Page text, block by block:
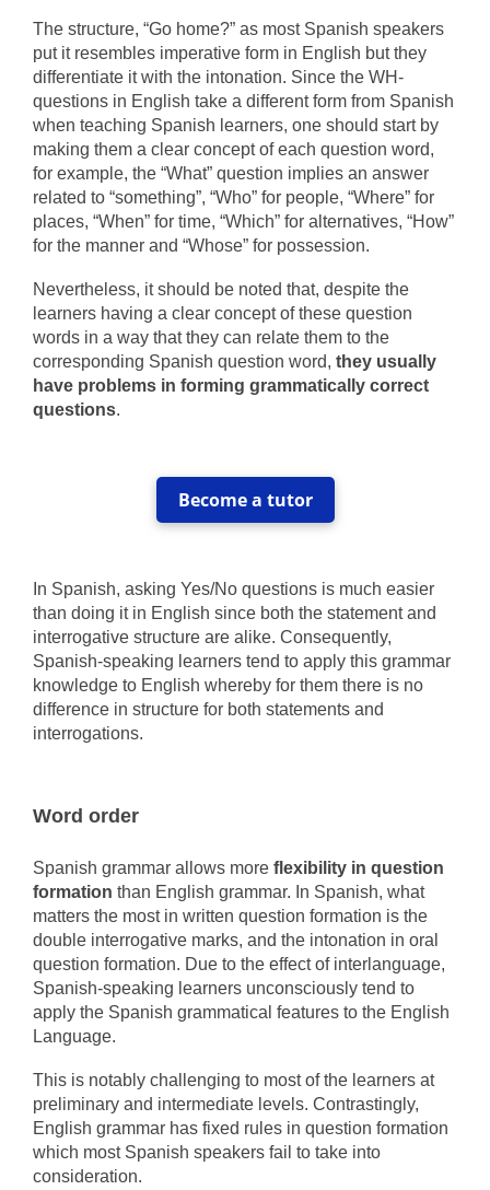
The structure, “Go home?” as most Spanish speakers
put it resembles imperative form in English but they
differentiate it with the intonation. Since the WH-
questions in English take a different form from Spanish
when teaching Spanish learners, one should start by
making them a clear concept of each question word,
for example, the “What” question implies an answer
related to “something”, “Who” for people, “Where” for
places, “When” for time, “Which” for alternatives, “How”
for the manner and “Whose” for possession.
Nevertheless, it should be noted that, despite the
learners having a clear concept of these question
words in a way that they can relate them to the
corresponding Spanish question word, they usually
have problems in forming grammatically correct
questions.
Become a tutor
In Spanish, asking Yes/No questions is much easier
than doing it in English since both the statement and
interrogative structure are alike. Consequently,
Spanish-speaking learners tend to apply this grammar
knowledge to English whereby for them there is no
difference in structure for both statements and
interrogations.
Word order
Spanish grammar allows more flexibility in question
formation than English grammar. In Spanish, what
matters the most in written question formation is the
double interrogative marks, and the intonation in oral
question formation. Due to the effect of interlanguage,
Spanish-speaking learners unconsciously tend to
apply the Spanish grammatical features to the English
Language.
This is notably challenging to most of the learners at
preliminary and intermediate levels. Contrastingly,
English grammar has fixed rules in question formation
which most Spanish speakers fail to take into
consideration.